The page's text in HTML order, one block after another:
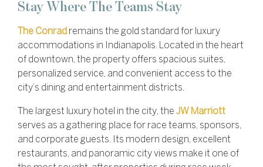
Stay Where The Teams Stay
The Conrad remains the gold standard for luxury
accommodations in Indianapolis. Located in the heart
of downtown, the property offers spacious suites,
personalized service, and convenient access to the
city’s dining and entertainment districts.
The largest luxury hotel in the city, the JW Marriott
serves as a gathering place for race teams, sponsors,
and corporate guests. Its modern design, excellent
restaurants, and panoramic city views make it one of